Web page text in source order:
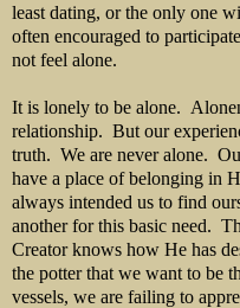
least dating, or the only one
often encouraged to
not feel alone.
It is lonely to be alone.
relationship. But our
truth. We are never alone.
have a place of belonging in
always intended us to find
another for this basic need.
Creator knows how He has
the potter that we want to be
vessels, we are failing to